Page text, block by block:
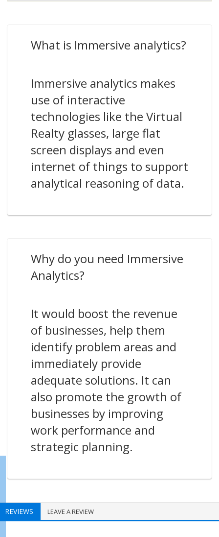
What is Immersive analytics?
Immersive analytics makes
use of interactive
technologies like the Virtual
Realty glasses, large flat
screen displays and even
internet of things to support
analytical reasoning of data.
Why do you need Immersive
Analytics?
It would boost the revenue
of businesses, help them
identify problem areas and
immediately provide
adequate solutions. It can
also promote the growth of
businesses by improving
work performance and
strategic planning.
REVIEWS LEAVE A REVIEW